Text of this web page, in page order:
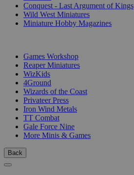
Conquest - Last Argument of Kings
Wild West Miniatures
Miniature Hobby Magazines
Games Workshop
Reaper Miniatures
WizKids
4Ground
Wizards of the Coast
Privateer Press
Iron Wind Metals
TT Combat
Gale Force Nine
More Minis & Games
Back